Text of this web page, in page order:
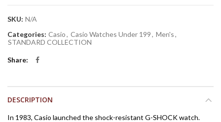
SKU: N/A
Categories: Casio, Casio Watches Under 199, Men's,
STANDARD COLLECTION
Share
DESCRIPTION
In 1983, Casio launched the shock-resistant G-SHOCK watch.